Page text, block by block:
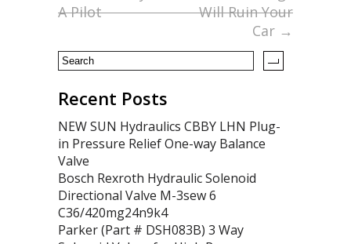
o
A Pilot
Will Ruin Your
Car →
Recent Posts
NEW SUN Hydraulics CBBY LHN Plug-
in Pressure Relief One-way Balance
Valve
Bosch Rexroth Hydraulic Solenoid
Directional Valve M-3sew 6
C36/420mg24n9k4
Parker (Part # DSH083B) 3 Way